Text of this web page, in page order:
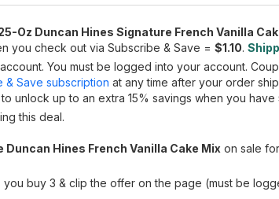
Oz Duncan Hines Signature French Vanilla
you check out via Subscribe & Save = $1.10.
You must be logged into your account.
& Save subscription at any time after your order
to unlock up to an extra 15% savings when you
this deal.
Duncan Hines French Vanilla Cake Mix on sale for
you buy 3 & clip the offer on the page (must be